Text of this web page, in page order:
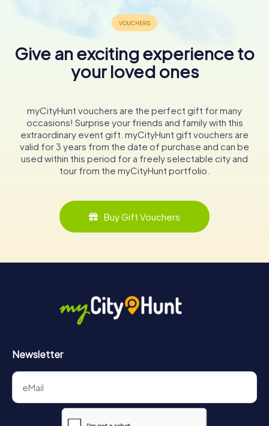
Give an exciting experience to
your loved ones
myCityHunt vouchers are the perfect gift for many
occasions! Surprise your friends and family with this
extraordinary event gift. myCityHunt gift vouchers are
valid for 3 years from the date of purchase and can be
used within this period for a freely selectable city and
tour from the myCityHunt portfolio.
Buy Gift Vouchers
Newsletter